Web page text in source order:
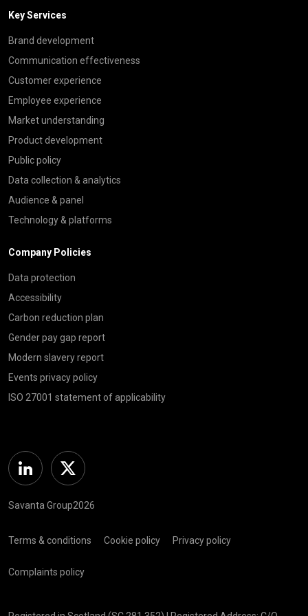
Key Services
Brand development
Communication effectiveness
Customer experience
Employee experience
Market understanding
Product development
Public policy
Data collection & analytics
Audience & panel
Technology & platforms
Company Policies
Data protection
Accessibility
Carbon reduction plan
Gender pay gap report
Modern slavery report
Events privacy policy
ISO 27001 statement of applicability
Linkedin Twitter
Savanta Group2026
Terms & conditions Cookie policy Privacy policy
Complaints policy